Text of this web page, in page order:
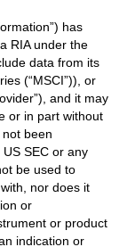
has
RIA under the
data from its
(“MSCI”)), or
and it may
or in part without
been
SEC or any
be used to
nor does it
or
or product
indication or